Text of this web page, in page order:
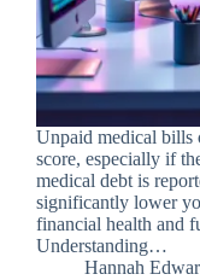
Unpaid medical bills
score, especially if
medical debt is
significantly lower
financial health and
Understanding…
Hannah